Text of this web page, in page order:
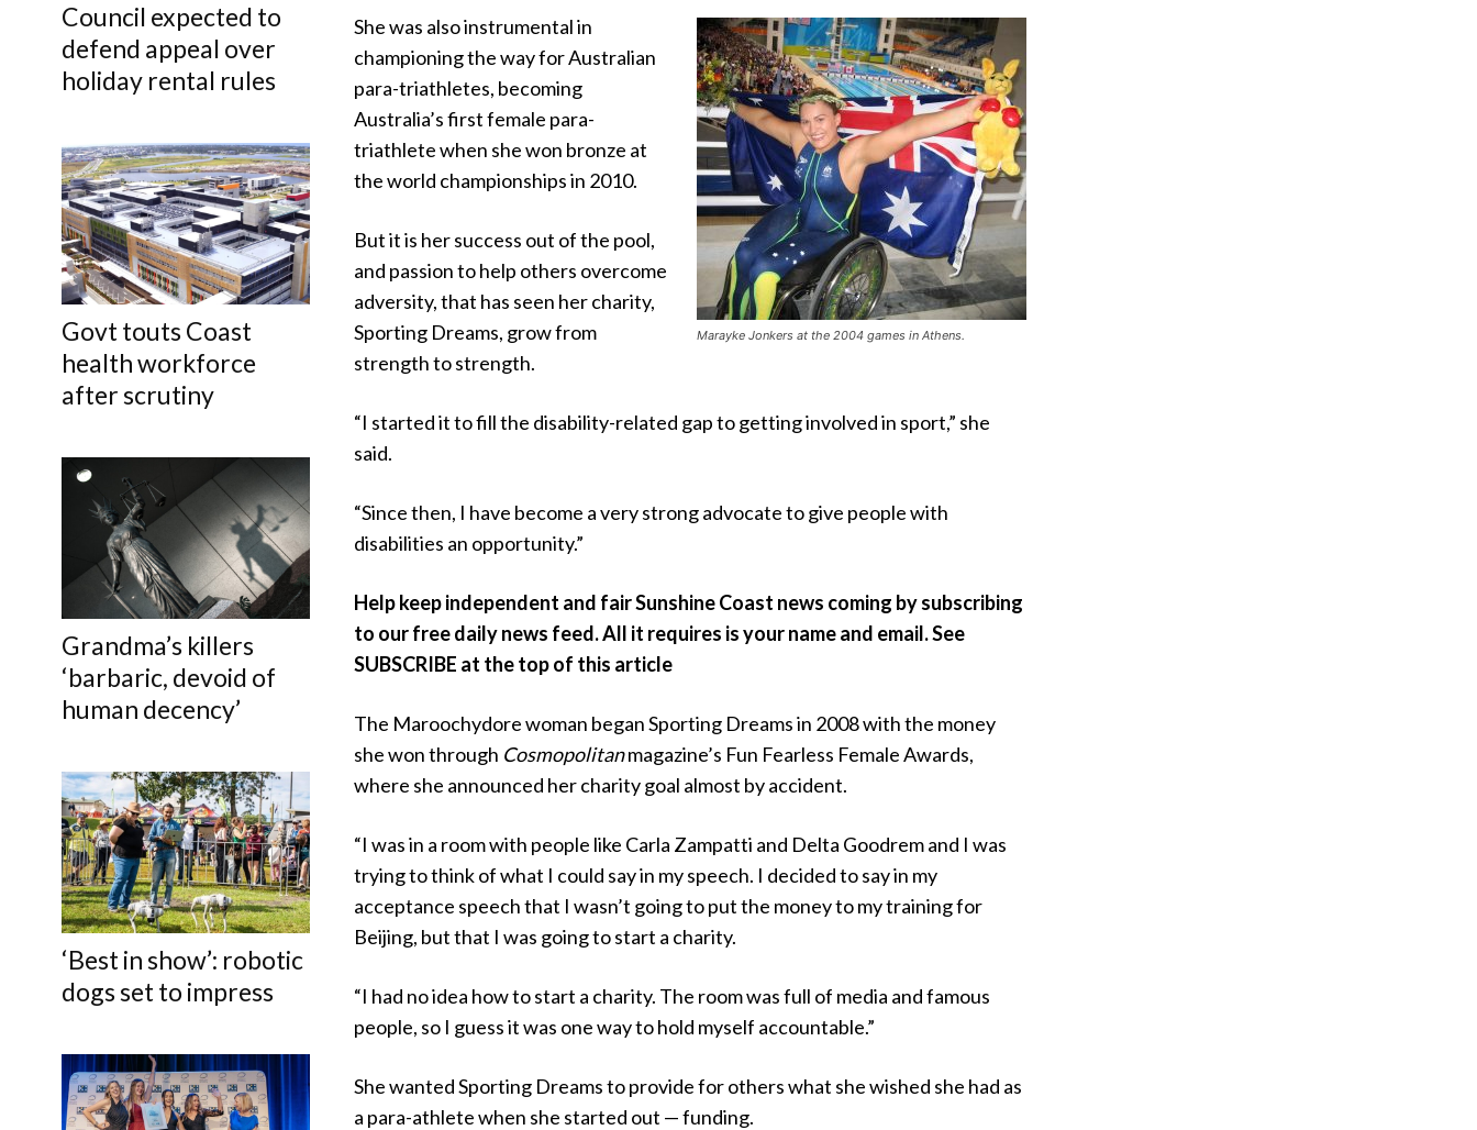
Council expected to
defend appeal over
holiday rental rules
Govt touts Coast
health workforce
after scrutiny
Grandma’s killers
‘barbaric, devoid of
human decency’
‘Best in show’: robotic
dogs set to impress
Marayke Jonkers at the 2004 games in Athens.
She was also instrumental in
championing the way for Australian
para-triathletes, becoming
Australia’s first female para-
triathlete when she won bronze at
the world championships in 2010.
But it is her success out of the pool,
and passion to help others overcome
adversity, that has seen her charity,
Sporting Dreams, grow from
strength to strength.
“I started it to fill the disability-related gap to getting involved in sport,” she
said.
“Since then, I have become a very strong advocate to give people with
disabilities an opportunity.”
Help keep independent and fair Sunshine Coast news coming by subscribing
to our free daily news feed. All it requires is your name and email. See
SUBSCRIBE at the top of this article
The Maroochydore woman began Sporting Dreams in 2008 with the money
she won through Cosmopolitanmagazine’s Fun Fearless Female Awards,
where she announced her charity goal almost by accident.
“I was in a room with people like Carla Zampatti and Delta Goodrem and I was
trying to think of what I could say in my speech. I decided to say in my
acceptance speech that I wasn’t going to put the money to my training for
Beijing, but that I was going to start a charity.
“I had no idea how to start a charity. The room was full of media and famous
people, so I guess it was one way to hold myself accountable.”
She wanted Sporting Dreams to provide for others what she wished she had as
a para-athlete when she started out — funding.